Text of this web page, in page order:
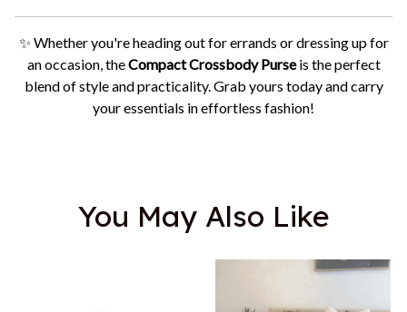
✨ Whether you're heading out for errands or dressing up for
an occasion, theCompact Crossbody Purseis the perfect
blend of style and practicality. Grab yours today and carry
your essentials in effortless fashion!
You May Also Like